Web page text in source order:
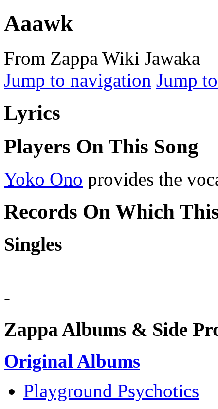
Aaawk
From Zappa Wiki Jawaka
Jump to navigation Jump
Lyrics
Players On This Song
Yoko Ono provides the
Records On Which
Singles
-
Zappa Albums & Side
Original Albums
Playground Psychotics